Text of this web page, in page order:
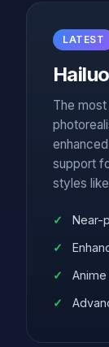
LATEST
The
support
styles
Near-